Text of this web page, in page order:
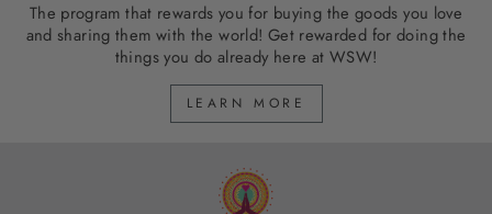
The program that rewards you for buying the goods you love
and sharing them with the world! Get rewarded for doing the
things you do already here at WSW!
LEARN MORE